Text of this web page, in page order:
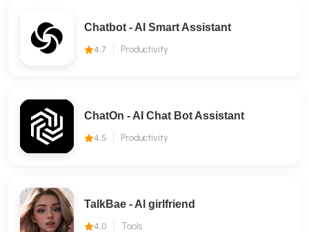
Chatbot - AI Smart Assistant
4.7 Productivity
ChatOn - AI Chat Bot Assistant
4.5 Productivity
TalkBae - Al girlfriend
4.0 Tools